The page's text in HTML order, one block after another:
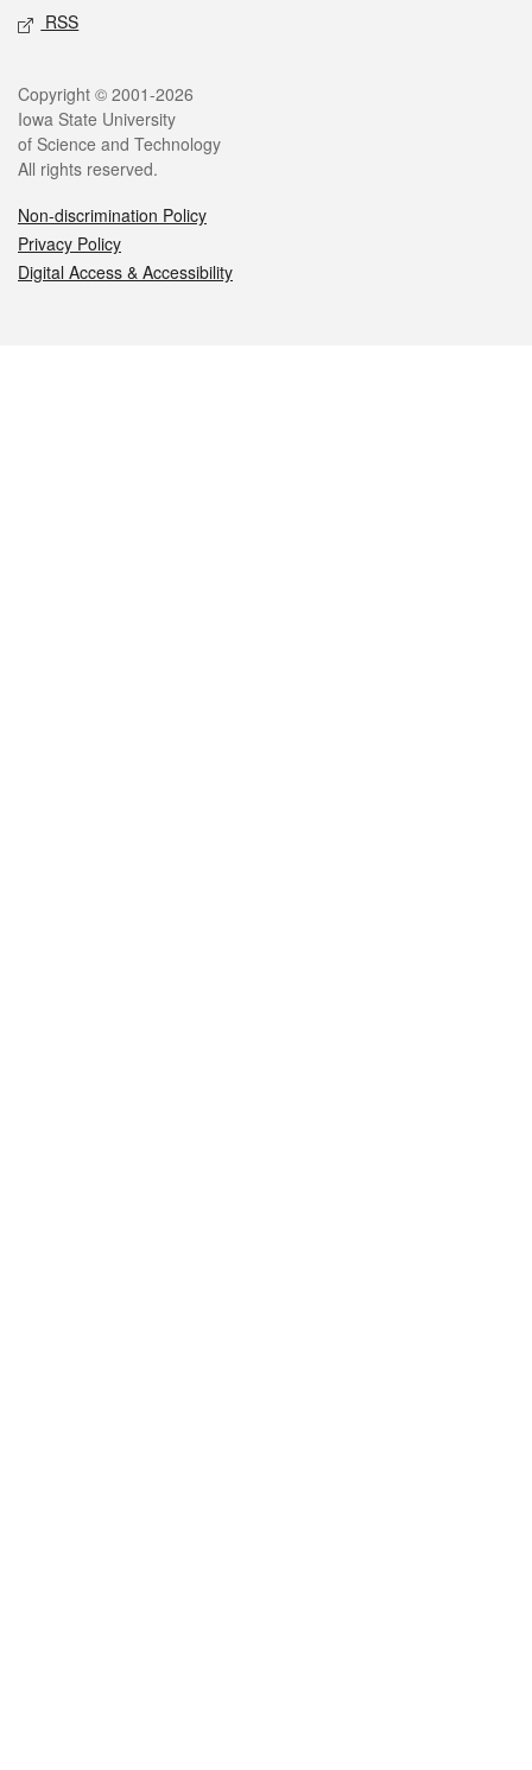
RSS
Legal
Copyright © 2001-2026
Iowa State University
of Science and Technology
All rights reserved.
Non-discrimination Policy
Privacy Policy
Digital Access & Accessibility